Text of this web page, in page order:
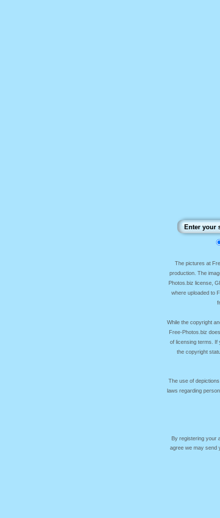
The pictures at
production. The
Photos.biz license,
where uploaded to
While the copyright
Free-Photos.biz
of licensing terms. If
the copyright
The use of
laws regarding
By registering your
agree we may send